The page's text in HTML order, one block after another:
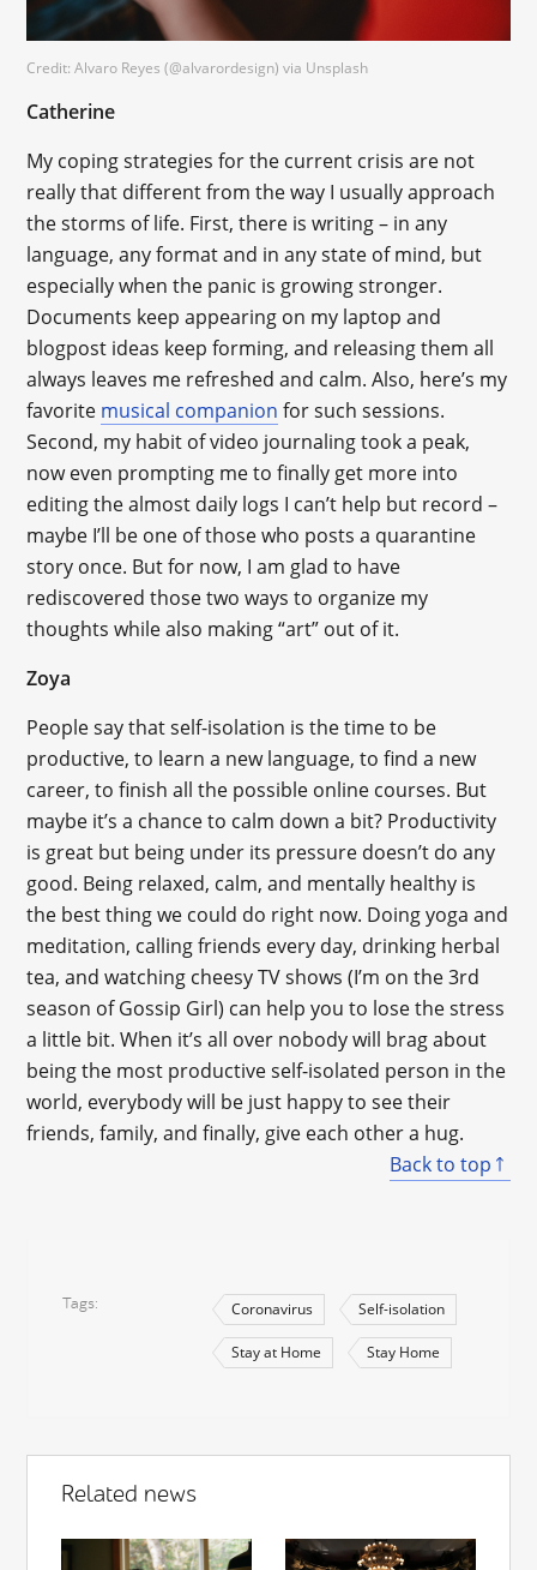
Credit: Alvaro Reyes (@alvarordesign) via Unsplash
Catherine
My coping strategies for the current crisis are not
really that different from the way I usually approach
the storms of life. First, there is writing – in any
language, any format and in any state of mind, but
especially when the panic is growing stronger.
Documents keep appearing on my laptop and
blogpost ideas keep forming, and releasing them all
always leaves me refreshed and calm. Also, here’s my
favorite musical companion for such sessions.
Second, my habit of video journaling took a peak,
now even prompting me to finally get more into
editing the almost daily logs I can’t help but record –
maybe I’ll be one of those who posts a quarantine
story once. But for now, I am glad to have
rediscovered those two ways to organize my
thoughts while also making “art” out of it.
Zoya
People say that self-isolation is the time to be
productive, to learn a new language, to find a new
career, to finish all the possible online courses. But
maybe it’s a chance to calm down a bit? Productivity
is great but being under its pressure doesn’t do any
good. Being relaxed, calm, and mentally healthy is
the best thing we could do right now. Doing yoga and
meditation, calling friends every day, drinking herbal
tea, and watching cheesy TV shows (I’m on the 3rd
season of Gossip Girl) can help you to lose the stress
a little bit. When it’s all over nobody will brag about
being the most productive self-isolated person in the
world, everybody will be just happy to see their
friends, family, and finally, give each other a hug.
Back to top
Tags Coronavirus Self-isolation
Stay at Home Stay Home
Related news